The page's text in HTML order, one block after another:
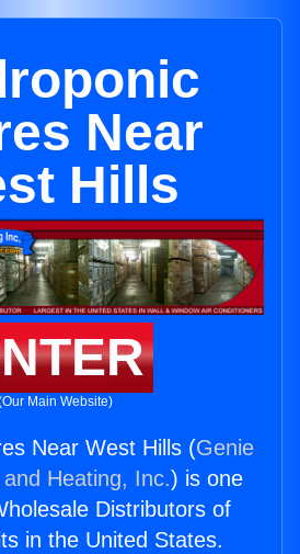
Near
Hills
Main Website)
Near West Hills (Genie
Heating, Inc.) is one
Distributors of
in the United States.